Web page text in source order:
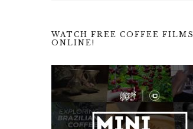
WATCH FREE COFFEE FILMS
ONLINE!